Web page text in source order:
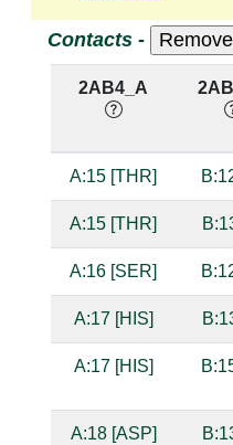
Contacts -
2AB4_A
A:15 [THR]
A:15 [THR]
A:16 [SER]
A:17 [HIS]
A:17 [HIS]
A:18 [ASP]